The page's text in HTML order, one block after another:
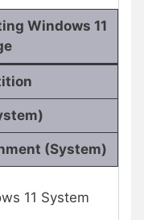
Windows 11
(System)
11 System